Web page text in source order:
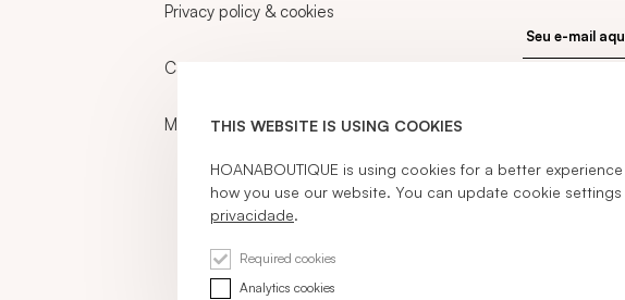
Privacy policy & cookies
Career
My accountTHIS WEBSITE IS USING COOKIES
HOANABOUTIQUE is using cookies for a better
how you use our website. You can update cookie
privacidade.
Required cookies
Analytics cookies